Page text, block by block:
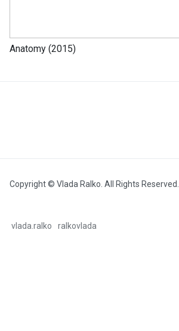
Anatomy (2015)
Copyright © Vlada Ralko. All Rights Reserved.
vlada.ralko ralkovlada